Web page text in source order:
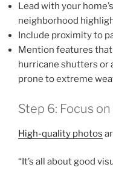
Lead with your
neighborhood
Include proximity to
Mention features
hurricane shutters or
prone to extreme
Step 6: Focus
High-quality photos
“It’s all about good